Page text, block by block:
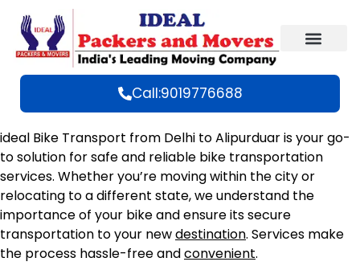
Call:9019776688
ideal Bike Transport from Delhi to Alipurduar is your go-
to solution for safe and reliable bike transportation
services. Whether you’re moving within the city or
relocating to a different state, we understand the
importance of your bike and ensure its secure
transportation to your newdestination. Services make
the process hassle-free andconvenient.